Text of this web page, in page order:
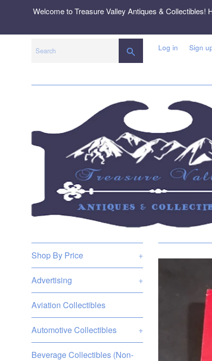
Welcome to Treasure Valley Antiques & Collectibles!
SEARCHLog in Sign
Shop By Price +
Advertising +
Aviation Collectibles
Automotive Collectibles +
Beverage Collectibles (Non-